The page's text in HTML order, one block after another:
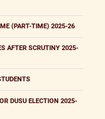
(PART-TIME) 2025-26
AFTER SCRUTINY 2025-
DUSU ELECTION 2025-